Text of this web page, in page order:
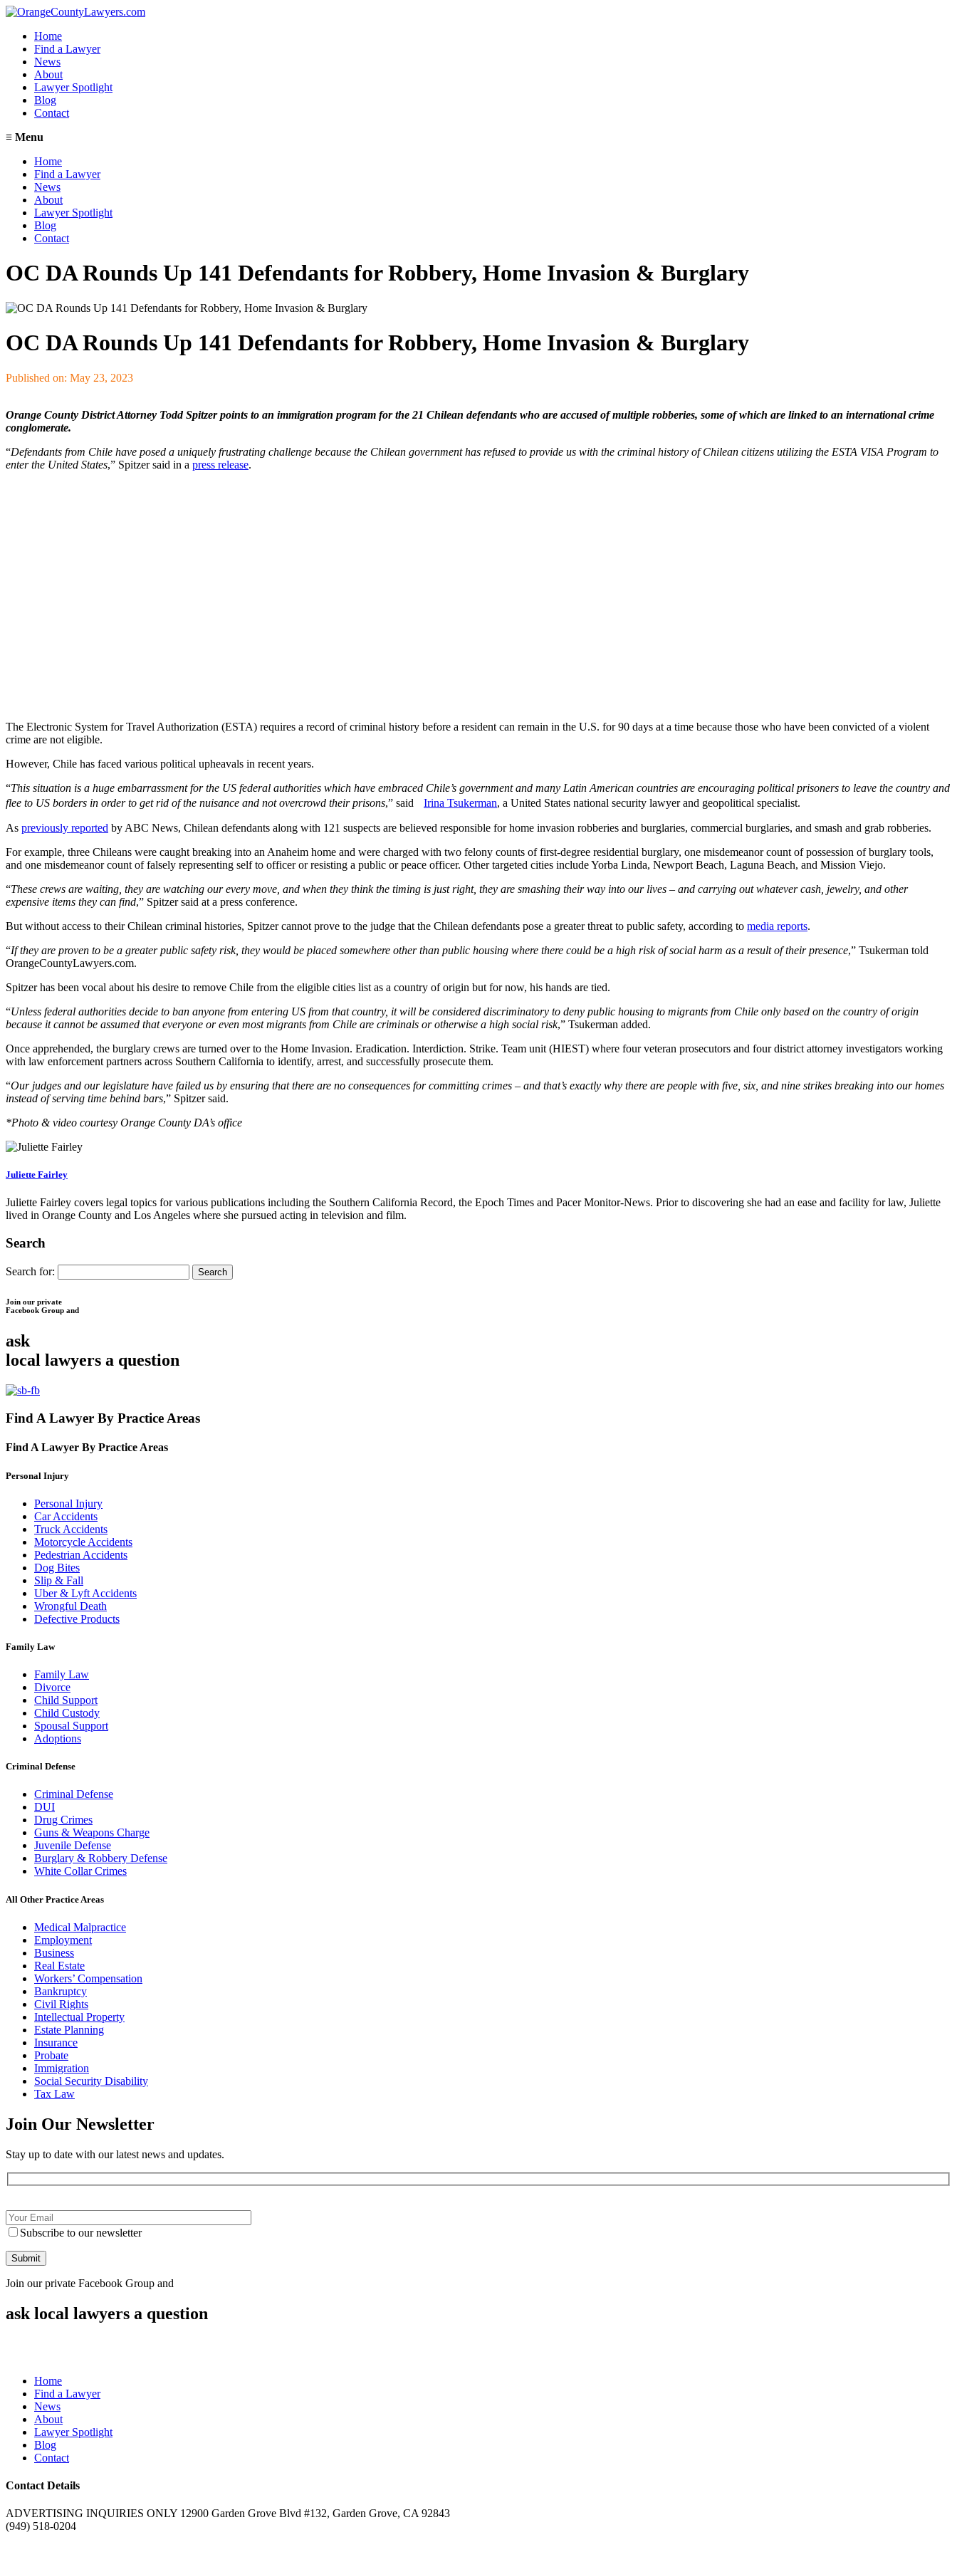
Home
Find a Lawyer
News
About
Lawyer Spotlight
Blog
Contact
≡ Menu
Home
Find a Lawyer
News
About
Lawyer Spotlight
Blog
Contact
OC DA Rounds Up 141 Defendants for Robbery, Home Invasion & Burglary
OC DA Rounds Up 141 Defendants for Robbery, Home Invasion & Burglary
Published on: May 23, 2023
Orange County District Attorney Todd Spitzer points to an immigration program for the 21 Chilean defendants who are accused of multiple robberies, some of which are linked to an international crime
conglomerate.
“Defendants from Chile have posed a uniquely frustrating challenge because the Chilean government has refused to provide us with the criminal history of Chilean citizens utilizing the ESTA VISA Program to
enter the United States,” Spitzer said in a press release.
The Electronic System for Travel Authorization (ESTA) requires a record of criminal history before a resident can remain in the U.S. for 90 days at a time because those who have been convicted of a violent
crime are not eligible.
However, Chile has faced various political upheavals in recent years.
“This situation is a huge embarrassment for the US federal authorities which have embraced Chile’s government and many Latin American countries are encouraging political prisoners to leave the country and
flee to US borders in order to get rid of the nuisance and not overcrowd their prisons,” said Irina Tsukerman, a United States national security lawyer and geopolitical specialist.
As previously reported by ABC News, Chilean defendants along with 121 suspects are believed responsible for home invasion robberies and burglaries, commercial burglaries, and smash and grab robberies.
For example, three Chileans were caught breaking into an Anaheim home and were charged with two felony counts of first-degree residential burglary, one misdemeanor count of possession of burglary tools,
and one misdemeanor count of falsely representing self to officer or resisting a public or peace officer. Other targeted cities include Yorba Linda, Newport Beach, Laguna Beach, and Mission Viejo.
“These crews are waiting, they are watching our every move, and when they think the timing is just right, they are smashing their way into our lives – and carrying out whatever cash, jewelry, and other
expensive items they can find,” Spitzer said at a press conference.
But without access to their Chilean criminal histories, Spitzer cannot prove to the judge that the Chilean defendants pose a greater threat to public safety, according to media reports.
“If they are proven to be a greater public safety risk, they would be placed somewhere other than public housing where there could be a high risk of social harm as a result of their presence,” Tsukerman told
OrangeCountyLawyers.com.
Spitzer has been vocal about his desire to remove Chile from the eligible cities list as a country of origin but for now, his hands are tied.
“Unless federal authorities decide to ban anyone from entering US from that country, it will be considered discriminatory to deny public housing to migrants from Chile only based on the country of origin
because it cannot be assumed that everyone or even most migrants from Chile are criminals or otherwise a high social risk,” Tsukerman added.
Once apprehended, the burglary crews are turned over to the Home Invasion. Eradication. Interdiction. Strike. Team unit (HIEST) where four veteran prosecutors and four district attorney investigators working
with law enforcement partners across Southern California to identify, arrest, and successfully prosecute them.
“Our judges and our legislature have failed us by ensuring that there are no consequences for committing crimes – and that’s exactly why there are people with five, six, and nine strikes breaking into our homes
instead of serving time behind bars,” Spitzer said.
*Photo & video courtesy Orange County DA’s office
Juliette Fairley
Juliette Fairley covers legal topics for various publications including the Southern California Record, the Epoch Times and Pacer Monitor-News. Prior to discovering she had an ease and facility for law, Juliette
lived in Orange County and Los Angeles where she pursued acting in television and film.
Search
Search for:
Join our private
Facebook Group and
ask
local lawyers a question
Find A Lawyer By Practice Areas
Find A Lawyer By Practice Areas
Personal Injury
Personal Injury
Car Accidents
Truck Accidents
Motorcycle Accidents
Pedestrian Accidents
Dog Bites
Slip & Fall
Uber & Lyft Accidents
Wrongful Death
Defective Products
Family Law
Family Law
Divorce
Child Support
Child Custody
Spousal Support
Adoptions
Criminal Defense
Criminal Defense
DUI
Drug Crimes
Guns & Weapons Charge
Juvenile Defense
Burglary & Robbery Defense
White Collar Crimes
All Other Practice Areas
Medical Malpractice
Employment
Business
Real Estate
Workers’ Compensation
Bankruptcy
Civil Rights
Intellectual Property
Estate Planning
Insurance
Probate
Immigration
Social Security Disability
Tax Law
Join Our Newsletter
Stay up to date with our latest news and updates.
Subscribe to our newsletter
Join our private Facebook Group and
ask local lawyers a question
Home
Find a Lawyer
News
About
Lawyer Spotlight
Blog
Contact
Contact Details
ADVERTISING INQUIRIES ONLY 12900 Garden Grove Blvd #132, Garden Grove, CA 92843
(949) 518-0204